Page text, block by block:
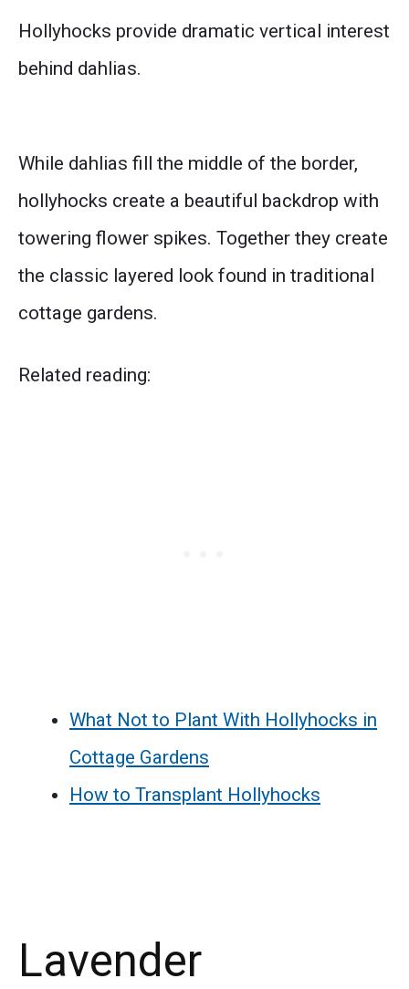
Hollyhocks provide dramatic vertical interest
behind dahlias.
While dahlias fill the middle of the border,
hollyhocks create a beautiful backdrop with
towering flower spikes. Together they create
the classic layered look found in traditional
cottage gardens.
Related reading:
What Not to Plant With Hollyhocks in
Cottage Gardens
How to Transplant Hollyhocks
Lavender